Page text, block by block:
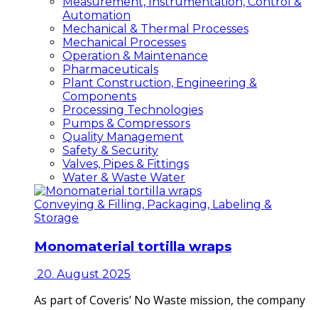
Automation
Mechanical & Thermal Processes
Mechanical Processes
Operation & Maintenance
Pharmaceuticals
Plant Construction, Engineering &
Components
Processing Technologies
Pumps & Compressors
Quality Management
Safety & Security
Valves, Pipes & Fittings
Water & Waste Water
Conveying & Filling, Packaging, Labeling &
Storage
Monomaterial tortilla wraps
20. August 2025
As part of Coveris’ No Waste mission, the company